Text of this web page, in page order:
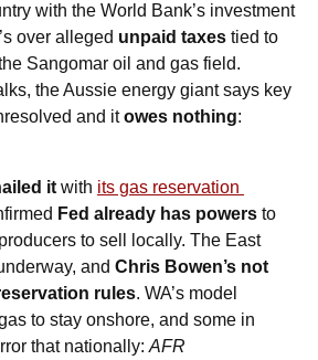
with the World Bank’s investment
over alleged unpaid taxes tied to
Sangomar oil and gas field.
the Aussie energy giant says key
and it owes nothing
it with its gas reservation
Fed already has powers to
to sell locally. The East
and Chris Bowen’s not
rules. WA’s model
to stay onshore, and some in
that nationally: AFR